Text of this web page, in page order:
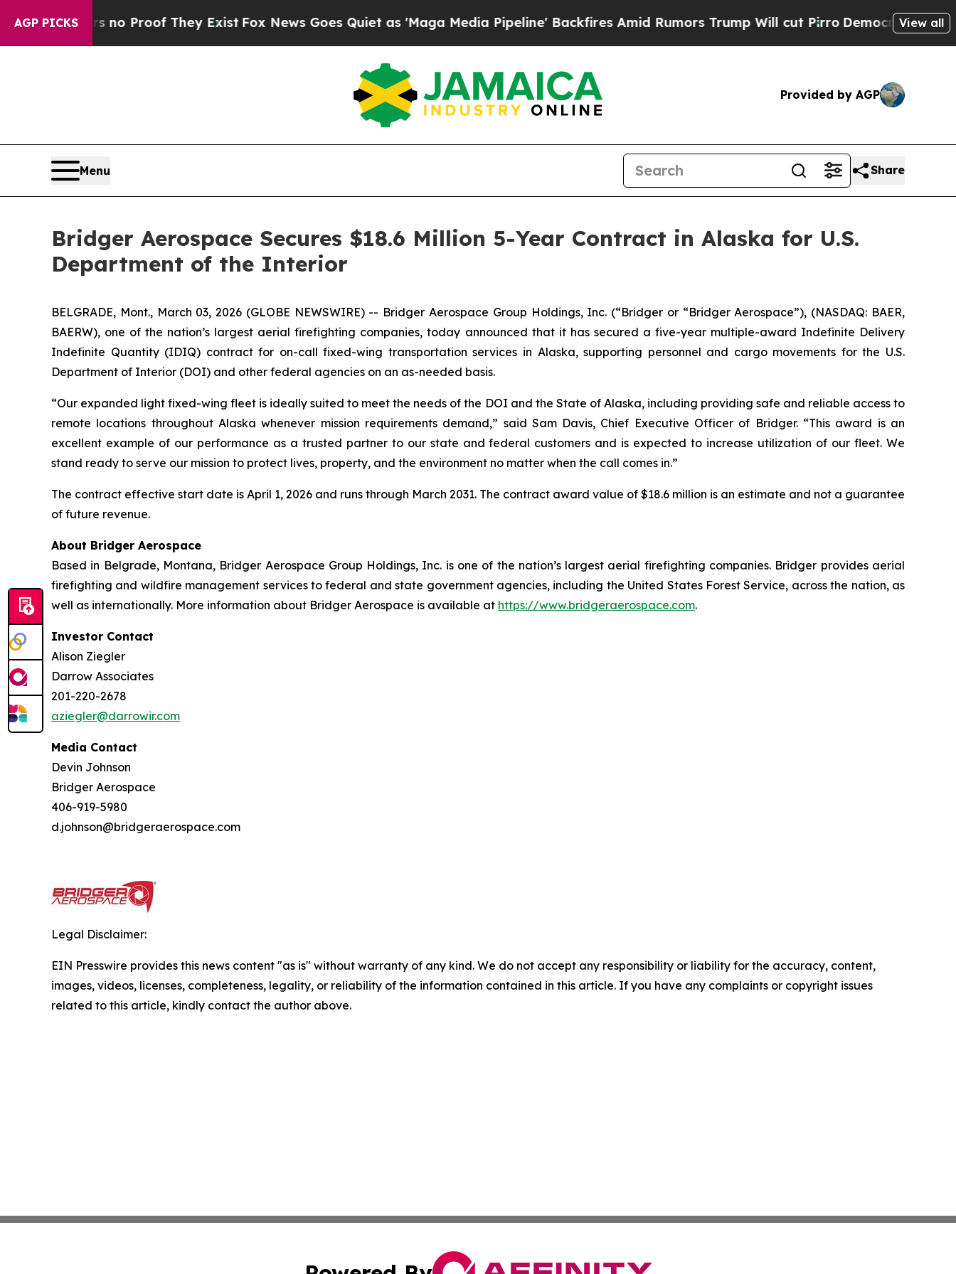
AGP PICKS
Offers no Proof They ExistFox News Goes Quiet as 'Maga Media Pipeline' Backfires Amid Rumors Trump Will cut PirroDemocratic Socialists
View all
Provided by AGP
Menu Share
Bridger Aerospace Secures $18.6 Million 5-Year Contract in Alaska for U.S.
Department of the Interior
BELGRADE, Mont., March 03, 2026 (GLOBE NEWSWIRE) -- Bridger Aerospace Group Holdings, Inc. (“Bridger or “Bridger Aerospace”), (NASDAQ: BAER,
BAERW), one of the nation’s largest aerial firefighting companies, today announced that it has secured a five-year multiple-award Indefinite Delivery
Indefinite Quantity (IDIQ) contract for on-call fixed-wing transportation services in Alaska, supporting personnel and cargo movements for the U.S.
Department of Interior (DOI) and other federal agencies on an as-needed basis.
“Our expanded light fixed-wing fleet is ideally suited to meet the needs of the DOI and the State of Alaska, including providing safe and reliable access to
remote locations throughout Alaska whenever mission requirements demand,” said Sam Davis, Chief Executive Officer of Bridger. “This award is an
excellent example of our performance as a trusted partner to our state and federal customers and is expected to increase utilization of our fleet. We
stand ready to serve our mission to protect lives, property, and the environment no matter when the call comes in.”
The contract effective start date is April 1, 2026 and runs through March 2031. The contract award value of $18.6 million is an estimate and not a guarantee
of future revenue.
About Bridger Aerospace
Based in Belgrade, Montana, Bridger Aerospace Group Holdings, Inc. is one of the nation’s largest aerial firefighting companies. Bridger provides aerial
firefighting and wildfire management services to federal and state government agencies, including the United States Forest Service, across the nation, as
well as internationally. More information about Bridger Aerospace is available at https://www.bridgeraerospace.com.
Investor Contact
Alison Ziegler
Darrow Associates
201-220-2678
aziegler@darrowir.com
Media Contact
Devin Johnson
Bridger Aerospace
406-919-5980
d.johnson@bridgeraerospace.com
Legal Disclaimer:
EIN Presswire provides this news content "as is" without warranty of any kind. We do not accept any responsibility or liability for the accuracy, content,
images, videos, licenses, completeness, legality, or reliability of the information contained in this article. If you have any complaints or copyright issues
related to this article, kindly contact the author above.